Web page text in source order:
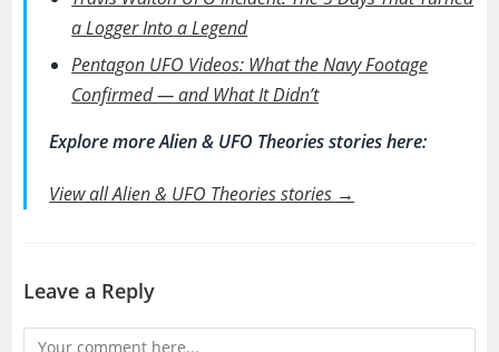
a Logger Into a Legend
Pentagon UFO Videos: What the Navy Footage
Confirmed — and What It Didn’t
Explore more Alien & UFO Theories stories here:
View all Alien & UFO Theories stories →
Leave a Reply
Comment